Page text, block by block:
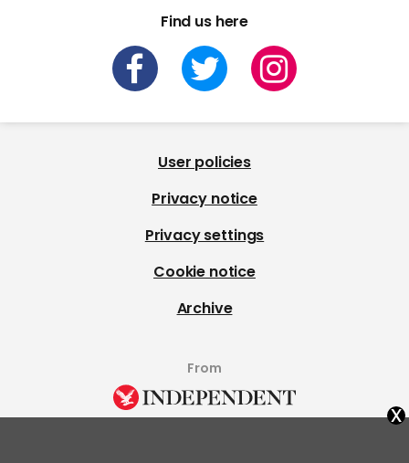
Find us here
User policies
Privacy notice
Privacy settings
Cookie notice
Archive
From
x